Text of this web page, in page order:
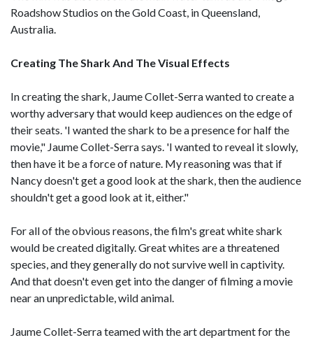
Roadshow Studios on the Gold Coast, in Queensland,
Australia.
Creating The Shark And The Visual Effects
In creating the shark, Jaume Collet-Serra wanted to create a
worthy adversary that would keep audiences on the edge of
their seats. 'I wanted the shark to be a presence for half the
movie," Jaume Collet-Serra says. 'I wanted to reveal it slowly,
then have it be a force of nature. My reasoning was that if
Nancy doesn't get a good look at the shark, then the audience
shouldn't get a good look at it, either."
For all of the obvious reasons, the film's great white shark
would be created digitally. Great whites are a threatened
species, and they generally do not survive well in captivity.
And that doesn't even get into the danger of filming a movie
near an unpredictable, wild animal.
Jaume Collet-Serra teamed with the art department for the